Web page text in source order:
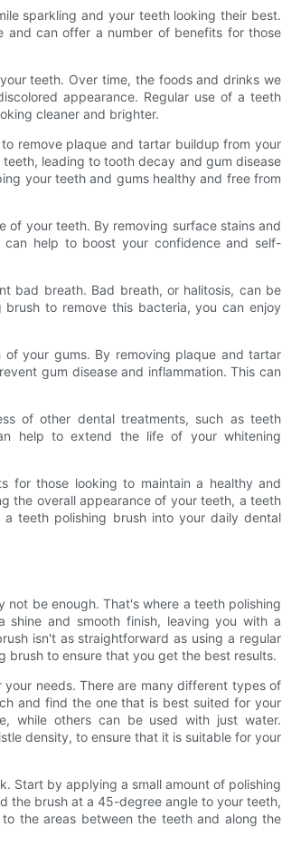
sparkling and your teeth looking their best.
and can offer a number of benefits for those
teeth. Over time, the foods and drinks we
appearance. Regular use of a teeth
cleaner and brighter.
remove plaque and tartar buildup from your
leading to tooth decay and gum disease
your teeth and gums healthy and free from
of your teeth. By removing surface stains and
can help to boost your confidence and self-
bad breath. Bad breath, or halitosis, can be
to remove this bacteria, you can enjoy
your gums. By removing plaque and tartar
gum disease and inflammation. This can
of other dental treatments, such as teeth
help to extend the life of your whitening
for those looking to maintain a healthy and
the overall appearance of your teeth, a teeth
teeth polishing brush into your daily dental
not be enough. That's where a teeth polishing
and smooth finish, leaving you with a
isn't as straightforward as using a regular
brush to ensure that you get the best results.
needs. There are many different types of
and find the one that is best suited for your
while others can be used with just water.
density, to ensure that it is suitable for your
Start by applying a small amount of polishing
the brush at a 45-degree angle to your teeth,
the areas between the teeth and along the